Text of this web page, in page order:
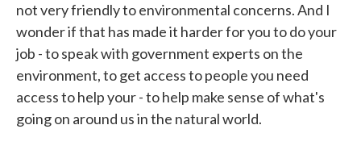
not very friendly to environmental concerns. And I
wonder if that has made it harder for you to do your
job - to speak with government experts on the
environment, to get access to people you need
access to help your - to help make sense of what's
going on around us in the natural world.